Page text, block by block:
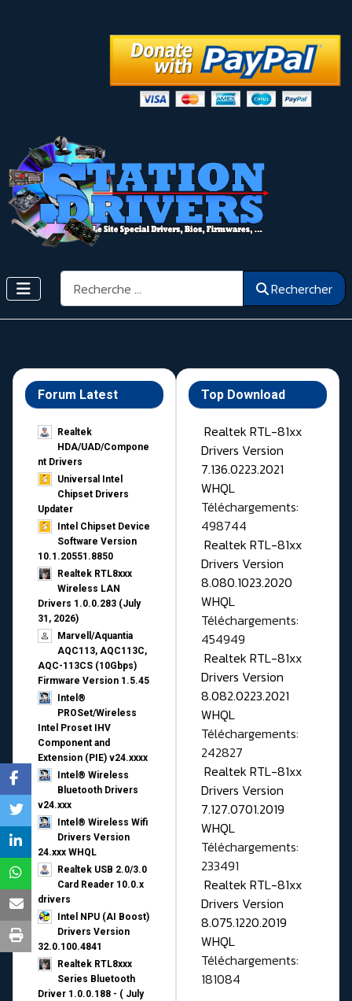
Rechercher Rechercher
Forum Latest
Realtek
HDA/UAD/Compone
nt Drivers
Universal Intel
Chipset Drivers
Updater​
Intel Chipset Device
Software Version
10.1.20551.8850
Realtek RTL8xxx
Wireless LAN
Drivers 1.0.0.283 (July
31, 2026)
Marvell/Aquantia
AQC113, AQC113C,
AQC-113CS (10Gbps)
Firmware Version 1.5.45
Intel®
PROSet/Wireless
Intel Proset IHV
Component and
Extension (PIE) v24.xxxx
Intel® Wireless
Bluetooth Drivers
v24.xxx
Intel® Wireless Wifi
Drivers Version
24.xxx WHQL
Realtek USB 2.0/3.0
Card Reader 10.0.x
drivers
Intel NPU (AI Boost)
Drivers Version
32.0.100.4841
Realtek RTL8xxx
Series Bluetooth
Driver 1.0.0.188 - ( July
Top Download
Realtek RTL-81xx
Drivers Version
7.136.0223.2021
WHQL
Téléchargements:
498744
Realtek RTL-81xx
Drivers Version
8.080.1023.2020
WHQL
Téléchargements:
454949
Realtek RTL-81xx
Drivers Version
8.082.0223.2021
WHQL
Téléchargements:
242827
Realtek RTL-81xx
Drivers Version
7.127.0701.2019
WHQL
Téléchargements:
233491
Realtek RTL-81xx
Drivers Version
8.075.1220.2019
WHQL
Téléchargements:
181084